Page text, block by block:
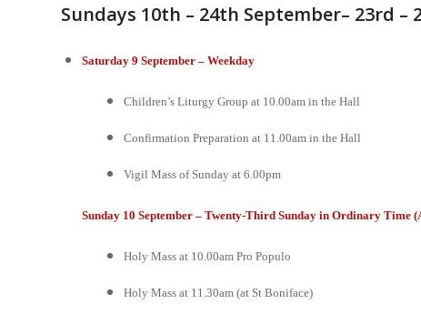
Sundays 10th – 24th September– 23rd
Saturday 9 September – Weekday
Children’s Liturgy Group at 10.00am in the Hall
Confirmation Preparation at 11.00am in the Hall
Vigil Mass of Sunday at 6.00pm
Sunday 10 September – Twenty-Third Sunday in Ordinary Time
Holy Mass at 10.00am Pro Populo
Holy Mass at 11.30am (at St Boniface)